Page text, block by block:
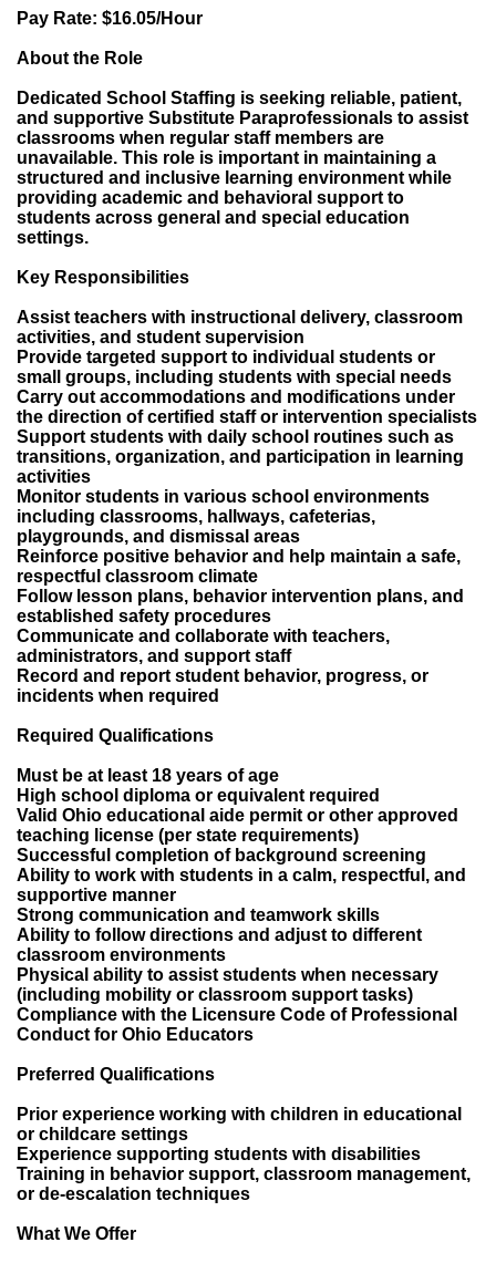
Pay Rate: $16.05/Hour
About the Role
Dedicated School Staffing is seeking reliable, patient,
and supportive Substitute Paraprofessionals to assist
classrooms when regular staff members are
unavailable. This role is important in maintaining a
structured and inclusive learning environment while
providing academic and behavioral support to
students across general and special education
settings.
Key Responsibilities
Assist teachers with instructional delivery, classroom
activities, and student supervision
Provide targeted support to individual students or
small groups, including students with special needs
Carry out accommodations and modifications under
the direction of certified staff or intervention specialists
Support students with daily school routines such as
transitions, organization, and participation in learning
activities
Monitor students in various school environments
including classrooms, hallways, cafeterias,
playgrounds, and dismissal areas
Reinforce positive behavior and help maintain a safe,
respectful classroom climate
Follow lesson plans, behavior intervention plans, and
established safety procedures
Communicate and collaborate with teachers,
administrators, and support staff
Record and report student behavior, progress, or
incidents when required
Required Qualifications
Must be at least 18 years of age
High school diploma or equivalent required
Valid Ohio educational aide permit or other approved
teaching license (per state requirements)
Successful completion of background screening
Ability to work with students in a calm, respectful, and
supportive manner
Strong communication and teamwork skills
Ability to follow directions and adjust to different
classroom environments
Physical ability to assist students when necessary
(including mobility or classroom support tasks)
Compliance with the Licensure Code of Professional
Conduct for Ohio Educators
Preferred Qualifications
Prior experience working with children in educational
or childcare settings
Experience supporting students with disabilities
Training in behavior support, classroom management,
or de-escalation techniques
What We Offer